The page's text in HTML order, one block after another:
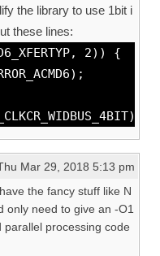
the library to use 1bit i
these lines:
2)) {
Mar 29, 2018 5:13 pm
the fancy stuff like N
only need to give an -O1
parallel processing code